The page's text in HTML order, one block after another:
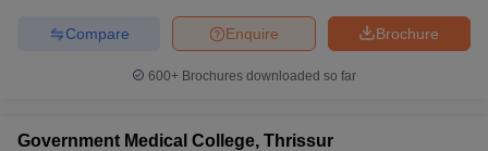
Brochure
Enquire
Compare
600+ Brochures downloaded so far
Government Medical College, Thrissur